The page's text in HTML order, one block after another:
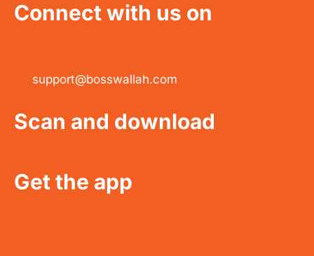
Connect with us on
support@bosswallah.com
Scan and download
Get the app